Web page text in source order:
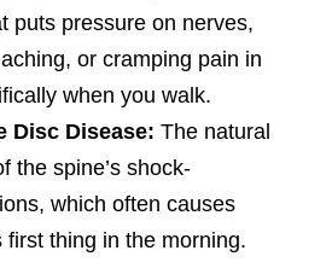
puts pressure on nerves,
or cramping pain in
when you walk.
Disc Disease: The natural
the spine’s shock-
which often causes
first thing in the morning.